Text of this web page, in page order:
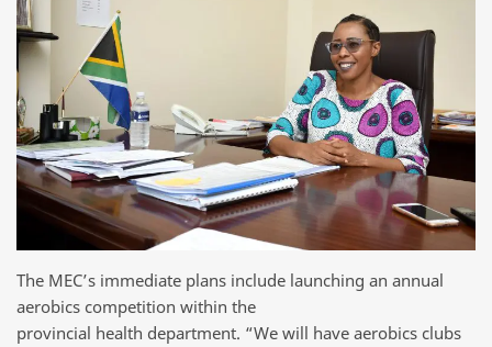
The MEC’s immediate plans include launching an annual
aerobics competition within the
provincial health department. “We will have aerobics clubs